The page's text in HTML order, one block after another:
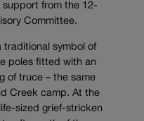
support from the 12-
Committee.
traditional symbol of
poles fitted with an
of truce – the same
Creek camp. At the
sized grief-stricken